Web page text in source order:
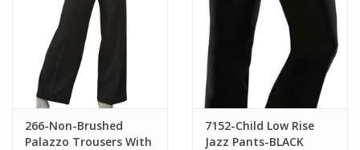
266-Non-Brushed
Palazzo Trousers With
7152-Child Low Rise
Jazz Pants-BLACK